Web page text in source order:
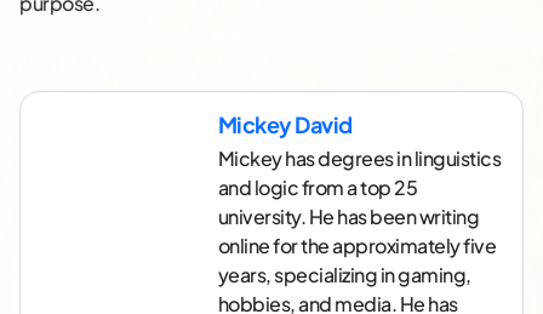
Mickey David
Mickey has degrees in linguistics
and logic from a top 25
university. He has been writing
online for the approximately five
years, specializing in gaming,
hobbies, and media. He has